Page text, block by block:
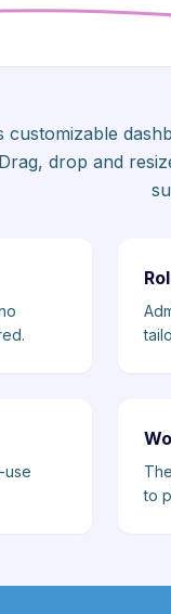
customizable
drop and
use
to